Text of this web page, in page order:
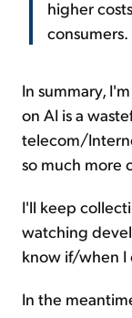
higher
consumers.
In summary,
on AI is a
telecom/
so much more
I'll keep
watching
know if/when I
In the